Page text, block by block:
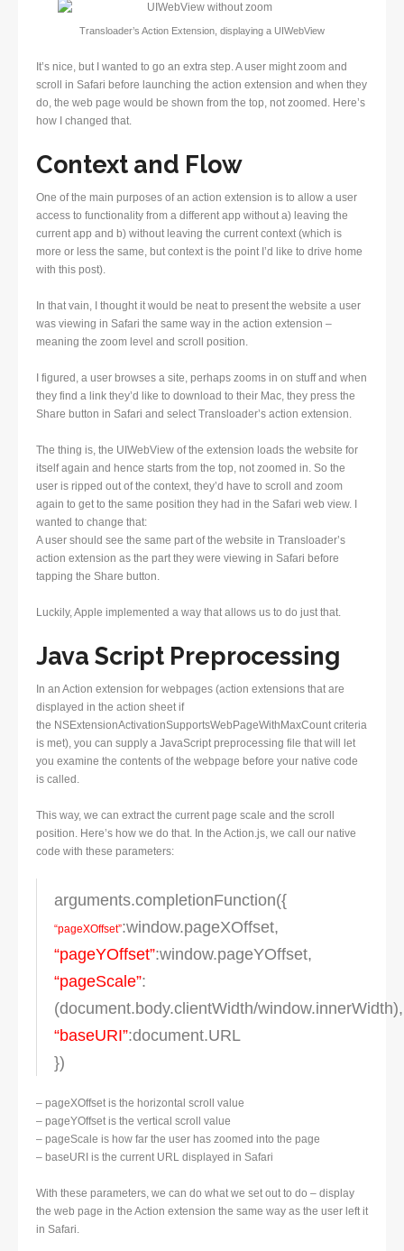
Transloader’s Action Extension, displaying a UIWebView
It’s nice, but I wanted to go an extra step. A user might zoom and
scroll in Safari before launching the action extension and when they
do, the web page would be shown from the top, not zoomed. Here’s
how I changed that.
Context and Flow
One of the main purposes of an action extension is to allow a user
access to functionality from a different app without a) leaving the
current app and b) without leaving the current context (which is
more or less the same, but context is the point I’d like to drive home
with this post).
In that vain, I thought it would be neat to present the website a user
was viewing in Safari the same way in the action extension –
meaning the zoom level and scroll position.
I figured, a user browses a site, perhaps zooms in on stuff and when
they find a link they’d like to download to their Mac, they press the
Share button in Safari and select Transloader’s action extension.
The thing is, the UIWebView of the extension loads the website for
itself again and hence starts from the top, not zoomed in. So the
user is ripped out of the context, they’d have to scroll and zoom
again to get to the same position they had in the Safari web view. I
wanted to change that:
A user should see the same part of the website in Transloader’s
action extension as the part they were viewing in Safari before
tapping the Share button.
Luckily, Apple implemented a way that allows us to do just that.
Java Script Preprocessing
In an Action extension for webpages (action extensions that are
displayed in the action sheet if
the NSExtensionActivationSupportsWebPageWithMaxCount criteria
is met), you can supply a JavaScript preprocessing file that will let
you examine the contents of the webpage before your native code
is called.
This way, we can extract the current page scale and the scroll
position. Here’s how we do that. In the Action.js, we call our native
code with these parameters:
arguments.completionFunction({
“pageXOffset”:window.pageXOffset,
“pageYOffset”:window.pageYOffset,
“pageScale”:
(document.body.clientWidth/window.innerWidth),
“baseURI”:document.URL
})
– pageXOffset is the horizontal scroll value
– pageYOffset is the vertical scroll value
– pageScale is how far the user has zoomed into the page
– baseURI is the current URL displayed in Safari
With these parameters, we can do what we set out to do – display
the web page in the Action extension the same way as the user left it
in Safari.